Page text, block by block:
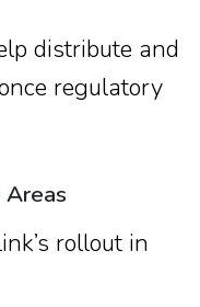
distribute and
regulatory
rollout in